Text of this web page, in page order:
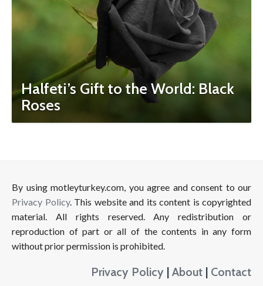
Halfeti’s Gift to the World: Black
Roses
By using motleyturkey.com, you agree and consent to our
Privacy Policy. This website and its content is copyrighted
material. All rights reserved. Any redistribution or
reproduction of part or all of the contents in any form
without prior permission is prohibited.
Privacy Policy | About | Contact